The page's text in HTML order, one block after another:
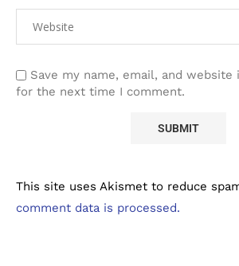
Save my name, email, and
for the next time I comment.
This site uses Akismet to reduce
comment data is processed.